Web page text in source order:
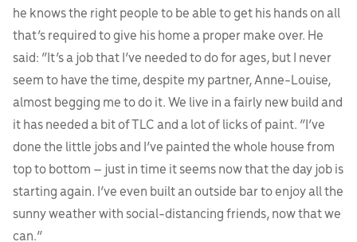
he knows the right people to be able to get his hands on all
that’s required to give his home a proper make over. He
said: “It’s a job that I’ve needed to do for ages, but I never
seem to have the time, despite my partner, Anne-Louise,
almost begging me to do it. We live in a fairly new build and
it has needed a bit of TLC and a lot of licks of paint. “I’ve
done the little jobs and I’ve painted the whole house from
top to bottom – just in time it seems now that the day job is
starting again. I’ve even built an outside bar to enjoy all the
sunny weather with social-distancing friends, now that we
can.”